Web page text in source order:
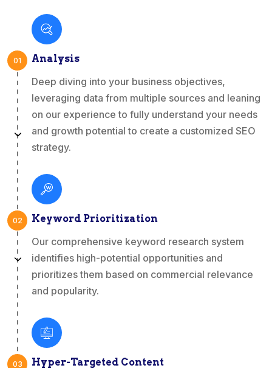
01 Analysis
Deep diving into your business objectives,
leveraging data from multiple sources and leaning
on our experience to fully understand your needs
and growth potential to create a customized SEO
strategy.
02 Keyword Prioritization
Our comprehensive keyword research system
identifies high-potential opportunities and
prioritizes them based on commercial relevance
and popularity.
03 Hyper-Targeted Content